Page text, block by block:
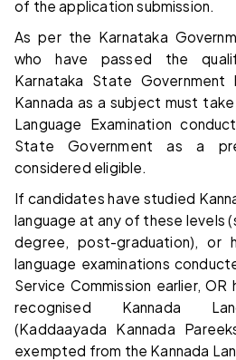
of the application submission.
As per the Karnataka
who have passed the
Karnataka State
Kannada as a subject must
Language Examination
State Government as a
considered eligible.
If candidates have studied
language at any of these levels
degree, post-graduation), or
language examinations
Service Commission earlier,
recognised Kannada
(Kaddaayada Kannada
exempted from the Kannada